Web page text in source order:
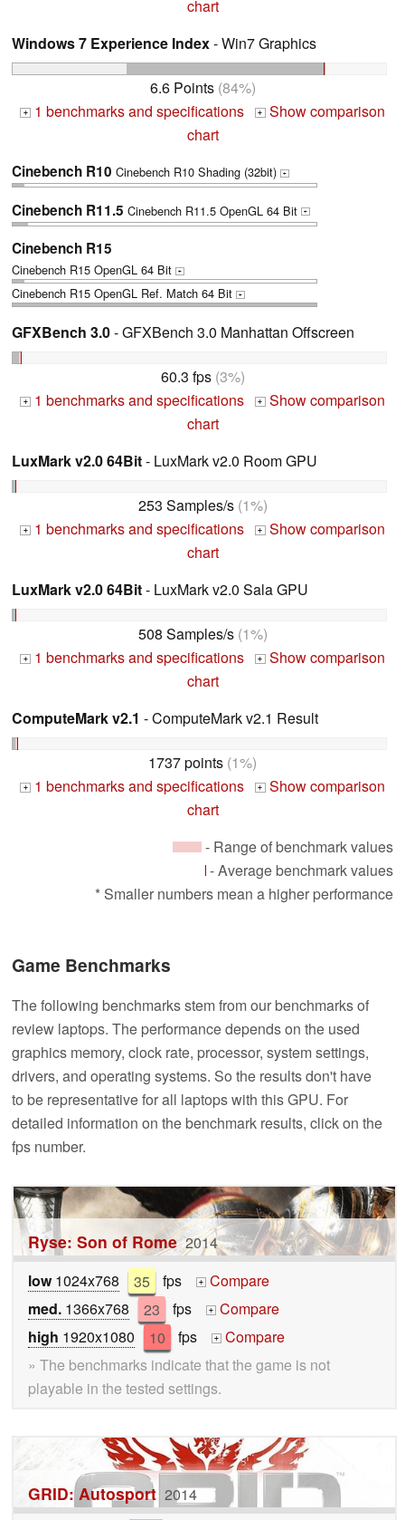
chart
Windows 7 Experience Index- Win7 Graphics
6.6 Points(84%)
+ 1 benchmarks and specifications + Show comparison
chart
Cinebench R10 Cinebench R10 Shading (32bit) +
Cinebench R11.5 Cinebench R11.5 OpenGL 64 Bit +
Cinebench R15
Cinebench R15 OpenGL 64 Bit +
Cinebench R15 OpenGL Ref. Match 64 Bit +
GFXBench 3.0- GFXBench 3.0 Manhattan Offscreen
60.3 fps(3%)
+ 1 benchmarks and specifications + Show comparison
chart
LuxMark v2.0 64Bit- LuxMark v2.0 Room GPU
253 Samples/s(1%)
+ 1 benchmarks and specifications + Show comparison
chart
LuxMark v2.0 64Bit- LuxMark v2.0 Sala GPU
508 Samples/s(1%)
+ 1 benchmarks and specifications + Show comparison
chart
ComputeMark v2.1 - ComputeMark v2.1 Result
1737 points (1%)
+ 1 benchmarks and specifications + Show comparison
chart
- Range of benchmark values
- Average benchmark values
* Smaller numbers mean a higher performance
Game Benchmarks
The following benchmarks stem from our benchmarks of
review laptops. The performance depends on the used
graphics memory, clock rate, processor, system settings,
drivers, and operating systems. So the results don't have
to be representative for all laptops with this GPU. For
detailed information on the benchmark results, click on the
fps number.
Ryse: Son of Rome 2014
low1024x768 35 fps +
Compare
med. 1366x768 23 fps +
Compare
high 1920x1080 10 fps +
Compare
» The benchmarks indicate that the game is not
playable in the tested settings.
GRID: Autosport 2014